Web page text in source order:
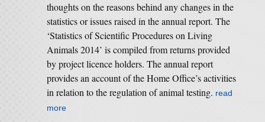
thoughts on the reasons behind any changes in the
statistics or issues raised in the annual report. The
‘Statistics of Scientific Procedures on Living
Animals 2014’ is compiled from returns provided
by project licence holders. The annual report
provides an account of the Home Office’s activities
in relation to the regulation of animal testing. read
more